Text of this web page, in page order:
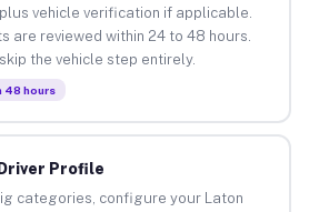
vehicle verification if applicable.
are reviewed within 24 to 48 hours.
the vehicle step entirely.
48 hours
Profile
categories, configure your Laton